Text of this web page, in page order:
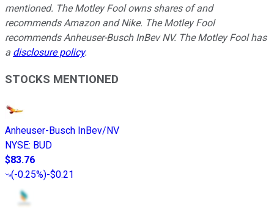
mentioned. The Motley Fool owns shares of and
recommends Amazon and Nike. The Motley Fool
recommends Anheuser-Busch InBev NV. The Motley Fool has
a disclosure policy.
STOCKS MENTIONED
Anheuser-Busch InBev/NV
NYSE: BUD
$83.76
(-0.25%)-$0.21